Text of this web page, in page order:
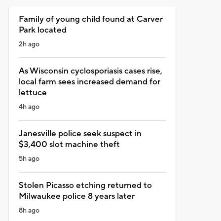
Family of young child found at Carver
Park located
2h ago
As Wisconsin cyclosporiasis cases rise,
local farm sees increased demand for
lettuce
4h ago
Janesville police seek suspect in
$3,400 slot machine theft
5h ago
Stolen Picasso etching returned to
Milwaukee police 8 years later
8h ago